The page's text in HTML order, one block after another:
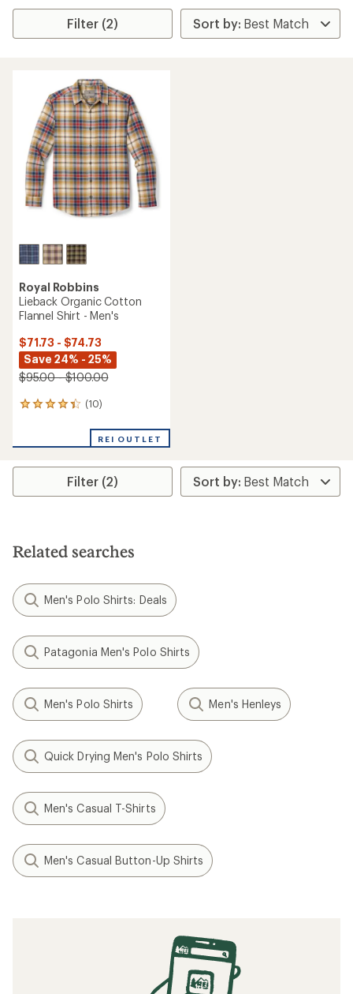
Filter (2)
Royal Robbins
Lieback Organic Cotton
Flannel Shirt - Men's
$71.73 - $74.73
Save 24% - 25%
$95.00 - $100.00
(10)
10
an
rating
4.3
stars
REI OUTLET
Filter (2)
Related searches
Men's Polo Shirts: Deals
Patagonia Men's Polo Shirts
Men's Polo Shirts Men's Henleys
Quick Drying Men's Polo Shirts
Men's Casual T-Shirts
Men's Casual Button-Up Shirts